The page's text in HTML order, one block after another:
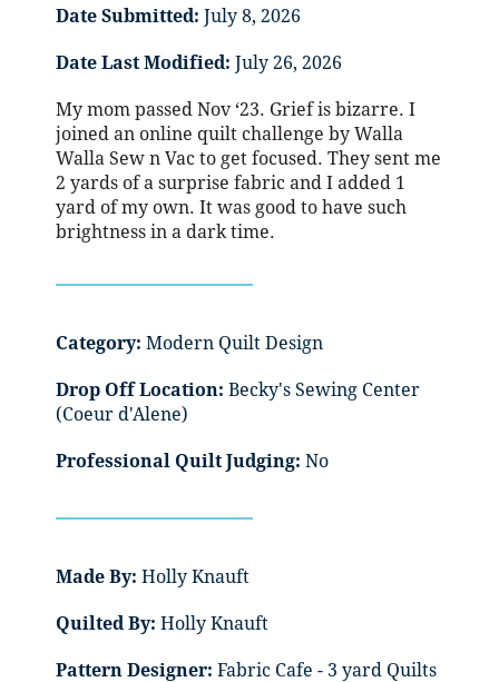
Date Submitted: July 8, 2026
Date Last Modified: July 26, 2026
My mom passed Nov ‘23. Grief is bizarre. I
joined an online quilt challenge by Walla
Walla Sew n Vac to get focused. They sent me
2 yards of a surprise fabric and I added 1
yard of my own. It was good to have such
brightness in a dark time.
Category: Modern Quilt Design
Drop Off Location: Becky's Sewing Center
(Coeur d'Alene)
Professional Quilt Judging: No
Made By: Holly Knauft
Quilted By: Holly Knauft
Pattern Designer: Fabric Cafe - 3 yard Quilts